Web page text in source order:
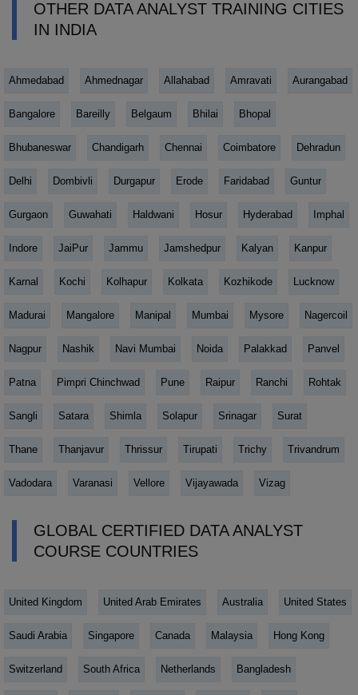
OTHER DATA ANALYST TRAINING CITIES
IN INDIA
Ahmedabad Ahmednagar Allahabad Amravati Aurangabad
Bangalore Bareilly Belgaum Bhilai Bhopal
Bhubaneswar Chandigarh Chennai Coimbatore Dehradun
Delhi Dombivli Durgapur Erode Faridabad Guntur
Gurgaon Guwahati Haldwani Hosur Hyderabad Imphal
Indore JaiPur Jammu Jamshedpur Kalyan Kanpur
Karnal Kochi Kolhapur Kolkata Kozhikode Lucknow
Madurai Mangalore Manipal Mumbai Mysore Nagercoil
Nagpur Nashik Navi Mumbai Noida Palakkad Panvel
Patna Pimpri Chinchwad Pune Raipur Ranchi Rohtak
Sangli Satara Shimla Solapur Srinagar Surat
Thane Thanjavur Thrissur Tirupati Trichy Trivandrum
Vadodara Varanasi Vellore Vijayawada Vizag
GLOBAL CERTIFIED DATA ANALYST
COURSE COUNTRIES
United Kingdom United Arab Emirates Australia United States
Saudi Arabia Singapore Canada Malaysia Hong Kong
Switzerland South Africa Netherlands Bangladesh